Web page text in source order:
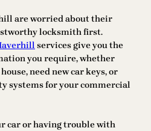
are worried about their
locksmith first.
services give you the
you require, whether
need new car keys, or
systems for your commercial
car or having trouble with